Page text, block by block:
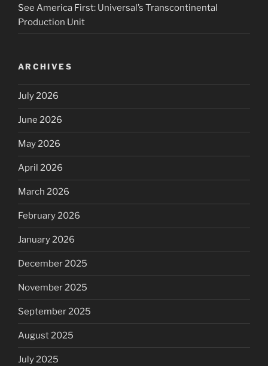
See America First: Universal’s Transcontinental
Production Unit
ARCHIVES
July 2026
June 2026
May 2026
April 2026
March 2026
February 2026
January 2026
December 2025
November 2025
September 2025
August 2025
July 2025